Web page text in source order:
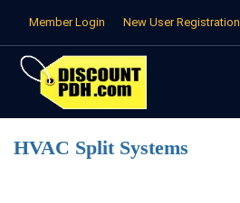
Member Login New User Registration
HVAC Split Systems